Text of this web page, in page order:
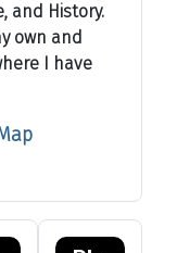
and History.
own and
I have